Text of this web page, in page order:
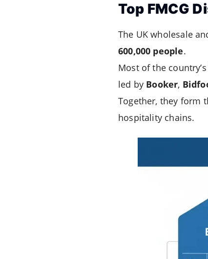
Top FMCG
The UK wholesale
600,000 people.
Most of the
led by Booker,
Together, they form
hospitality chains.